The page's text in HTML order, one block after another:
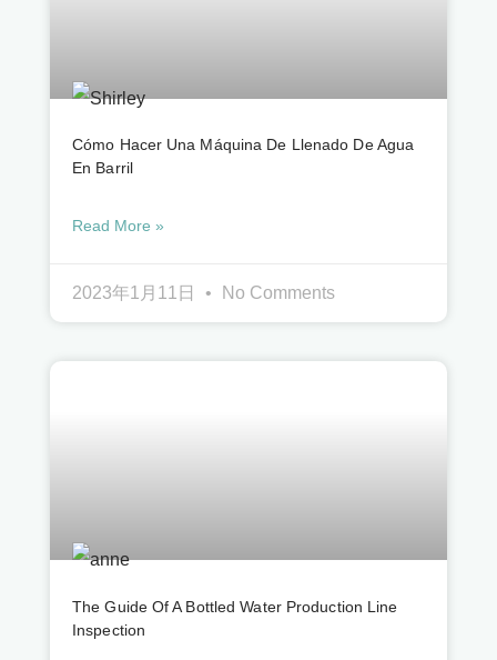
Cómo Hacer Una Máquina De Llenado De Agua
En Barril
Read More »
2023年1月11日 No Comments
The Guide Of A Bottled Water Production Line
Inspection